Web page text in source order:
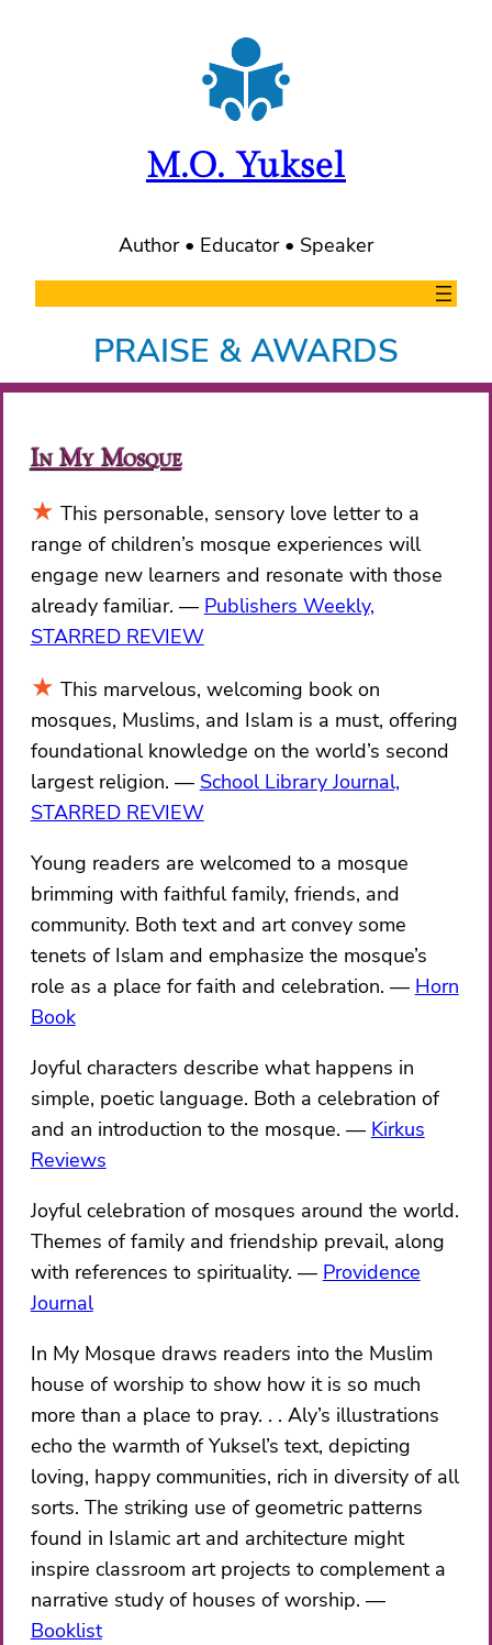
M.O. Yuksel
Author • Educator • Speaker
PRAISE & AWARDS
In My Mosque
This personable, sensory love letter to a
range of children’s mosque experiences will
engage new learners and resonate with those
already familiar.
Publishers Weekly,
STARRED REVIEW
This marvelous, welcoming book on
mosques, Muslims, and Islam is a must, offering
foundational knowledge on the world’s second
largest religion.
School Library Journal,
STARRED REVIEW
Young readers are welcomed to a mosque
brimming with faithful family, friends, and
community. Both text and art convey some
tenets of Islam and emphasize the mosque’s
role as a place for faith and celebration.
Horn
Book
Joyful characters describe what happens in
simple, poetic language. Both a celebration of
and an introduction to the mosque.
Kirkus
Reviews
Joyful celebration of mosques around the world.
Themes of family and friendship prevail, along
with references to spirituality.
Providence
Journal
In My Mosque draws readers into the Muslim
house of worship to show how it is so much
more than a place to pray. . . Aly’s illustrations
echo the warmth of Yuksel’s text, depicting
loving, happy communities, rich in diversity of all
sorts. The striking use of geometric patterns
found in Islamic art and architecture might
inspire classroom art projects to complement a
narrative study of houses of worship.
Booklist